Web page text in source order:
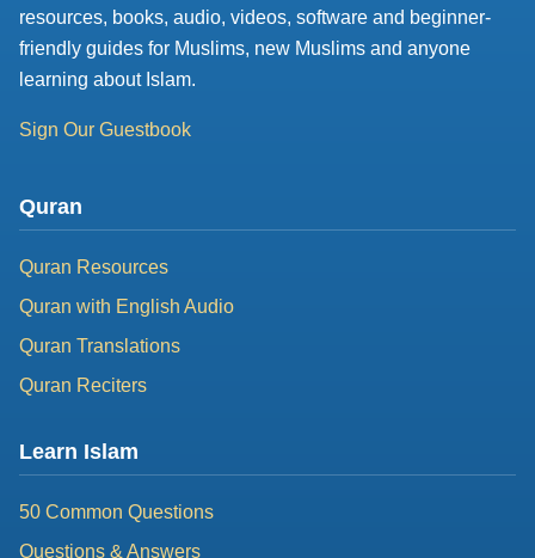
resources, books, audio, videos, software and beginner-
friendly guides for Muslims, new Muslims and anyone
learning about Islam.
Sign Our Guestbook
Quran
Quran Resources
Quran with English Audio
Quran Translations
Quran Reciters
Learn Islam
50 Common Questions
Questions & Answers